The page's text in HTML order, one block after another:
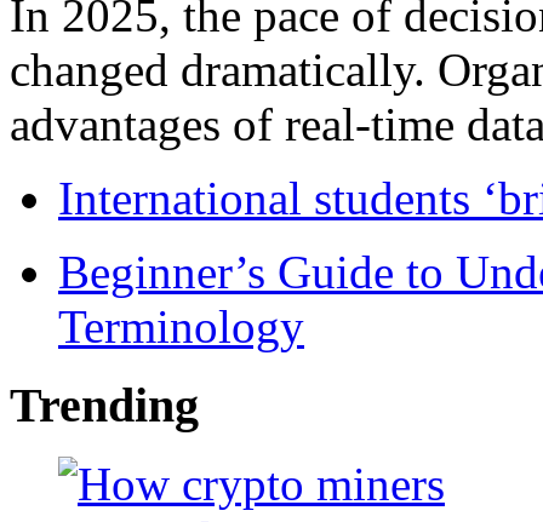
In 2025, the pace of
changed dramatically.
advantages of real-time
International students
Beginner’s Guide to
Terminology
Trending